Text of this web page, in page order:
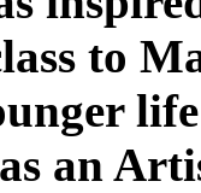
to
an